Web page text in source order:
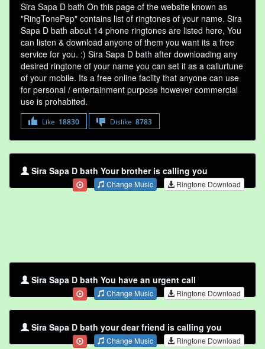
Sira Sapa D bath On this page of the website known as
"RingTonePep" contains list of ringtones of your name. Sira
Sapa D bath about 14 phone ringtones are listed here, You
can listen & download anyone of them you want its a free
service for you. :) Sira Sapa D bath after downloading any
desired ringtone of your name you can set it as a callurtune
of your mobile. Its a free online faclity that anyone can use
for personal / entertainment purpose however commercial
use is prohabited.
Like 18830 Dislike 8783
Sira Sapa D bath Your brother is calling you
Change Music Ringtone Download
Sira Sapa D bath You have an urgent call
Change Music Ringtone Download
Sira Sapa D bath your dear friend is calling you
Change Music Ringtone Download